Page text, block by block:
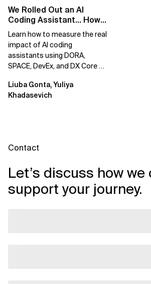
We Rolled Out an AI
Coding Assistant… How
Do We Prove It Helps?
Learn how to measure the real
impact of AI coding
assistants using DORA,
SPACE, DevEx, and DX Core 4.
to prove engineering...
Liuba Gonta, Yuliya
Khadasevich
Contact
Let’s discuss how we
support your journey.